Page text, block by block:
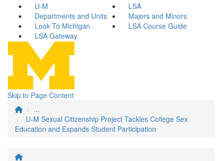
U-M
LSA
Departments and Units
Majors and Minors
Look To Michigan
LSA Course Guide
LSA Gateway
Skip to Page Content
...
U-M Sexual Citizenship Project Tackles College Sex
Education and Expands Student Participation